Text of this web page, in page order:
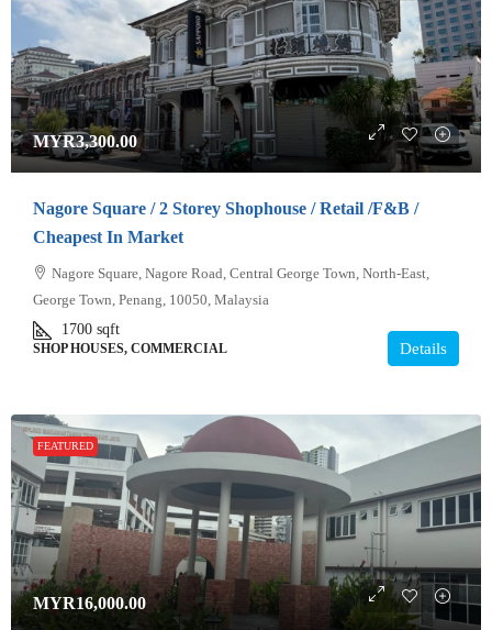
MYR3,300.00
Nagore Square / 2 Storey Shophouse / Retail /F&B /
Cheapest In Market
Nagore Square, Nagore Road, Central George Town, North-East,
George Town, Penang, 10050, Malaysia
1700 sqft
SHOP HOUSES, COMMERCIAL Details
FEATURED
MYR16,000.00